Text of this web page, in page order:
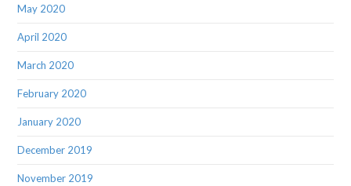
May 2020
April 2020
March 2020
February 2020
January 2020
December 2019
November 2019